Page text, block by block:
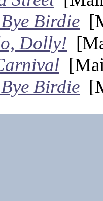
Birdie
Dolly!
Birdie